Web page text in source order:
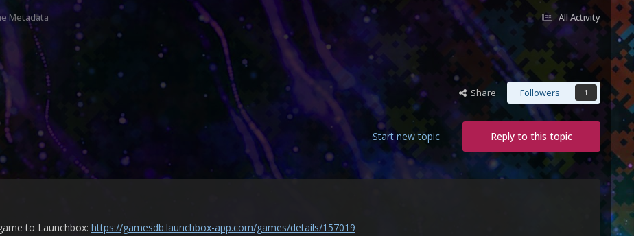
All Activity
Metadata
Share Followers 1
Reply to this topic
Start new topic
to Launchbox: https://gamesdb.launchbox-app.com/games/details/157019